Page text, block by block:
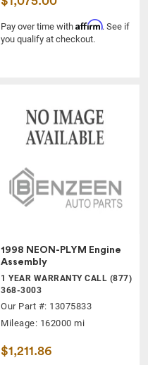
Pay over time with Affirm. See if
you qualify at checkout.
1998 NEON-PLYM Engine
Assembly
1 YEAR WARRANTY CALL (877)
368-3003
Our Part #: 13075833
Mileage: 162000 mi
$1,211.86